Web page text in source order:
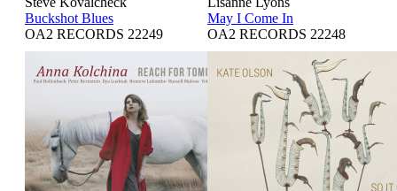
Buckshot Blues
OA2 RECORDS 22249
May I Come In
OA2 RECORDS 22248